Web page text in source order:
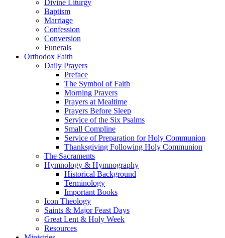
Divine Liturgy
Baptism
Marriage
Confession
Conversion
Funerals
Orthodox Faith
Daily Prayers
Preface
The Symbol of Faith
Morning Prayers
Prayers at Mealtime
Prayers Before Sleep
Service of the Six Psalms
Small Compline
Service of Preparation for Holy Communion
Thanksgiving Following Holy Communion
The Sacraments
Hymnology & Hymnography
Historical Background
Terminology
Important Books
Icon Theology
Saints & Major Feast Days
Great Lent & Holy Week
Resources